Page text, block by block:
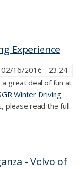
Experience
02/16/2016 - 23:24
a great deal of fun at
Winter Driving
please read the full
- Volvo of